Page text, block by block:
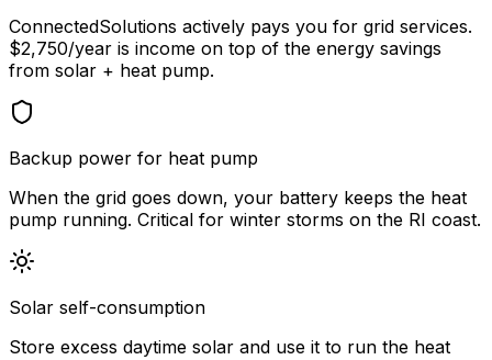
ConnectedSolutions actively pays you for grid services.
$2,750/year is income on top of the energy savings
from solar + heat pump.
Backup power for heat pump
When the grid goes down, your battery keeps the heat
pump running. Critical for winter storms on the RI coast.
Solar self-consumption
Store excess daytime solar and use it to run the heat